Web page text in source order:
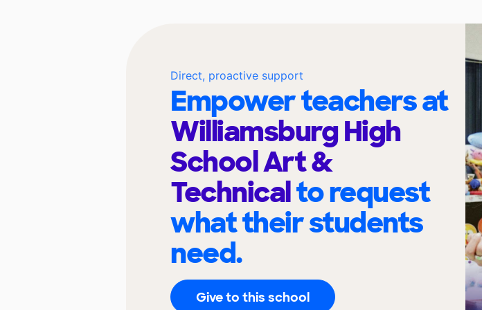
Direct, proactive support
Empower teachers at
Williamsburg High
School Art &
Technicalto request
what their students
need.
Give to this school